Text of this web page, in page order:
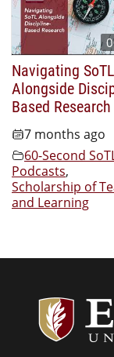
Navigating SoTL
Alongside
Based Research
7 months ago
60-Second
Podcasts,
Scholarship of
and Learning